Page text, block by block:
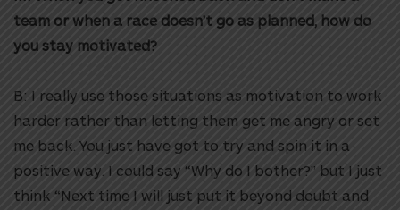
team or when a race doesn’t go as planned, how do
you stay motivated?
B: I really use those situations as motivation to work
harder rather than letting them get me angry or set
me back. You just have got to try and spin it in a
positive way. I could say “Why do I bother?” but I just
think “Next time I will just put it beyond doubt and